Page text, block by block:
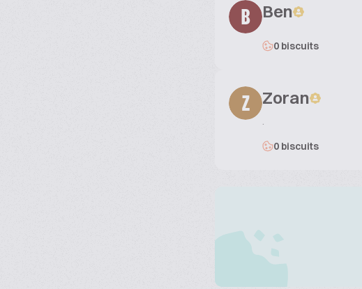
B Ben
0 biscuits
Z Zoran
.
0 biscuits